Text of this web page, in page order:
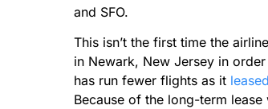
and SFO.
This isn’t the first time the
in Newark, New Jersey in
has run fewer flights as it
Because of the long-term